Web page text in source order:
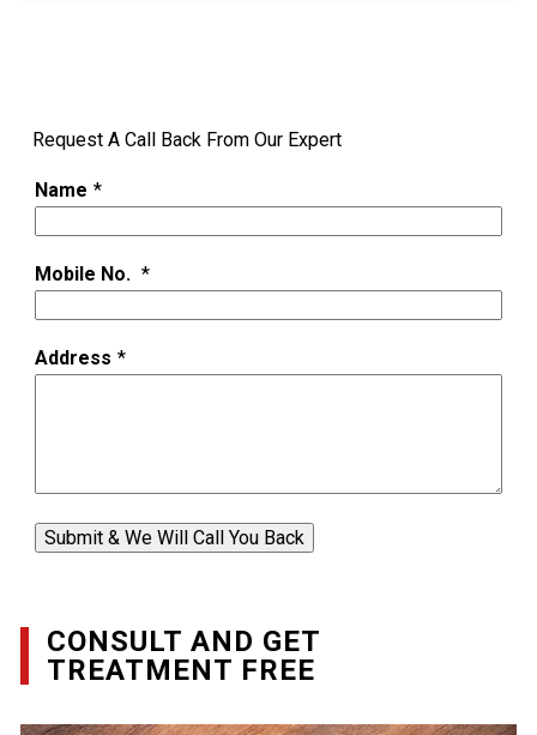
Request A Call Back From Our Expert
Name *
Mobile No. *
Address *
Submit & We Will Call You Back
CONSULT AND GET
TREATMENT FREE